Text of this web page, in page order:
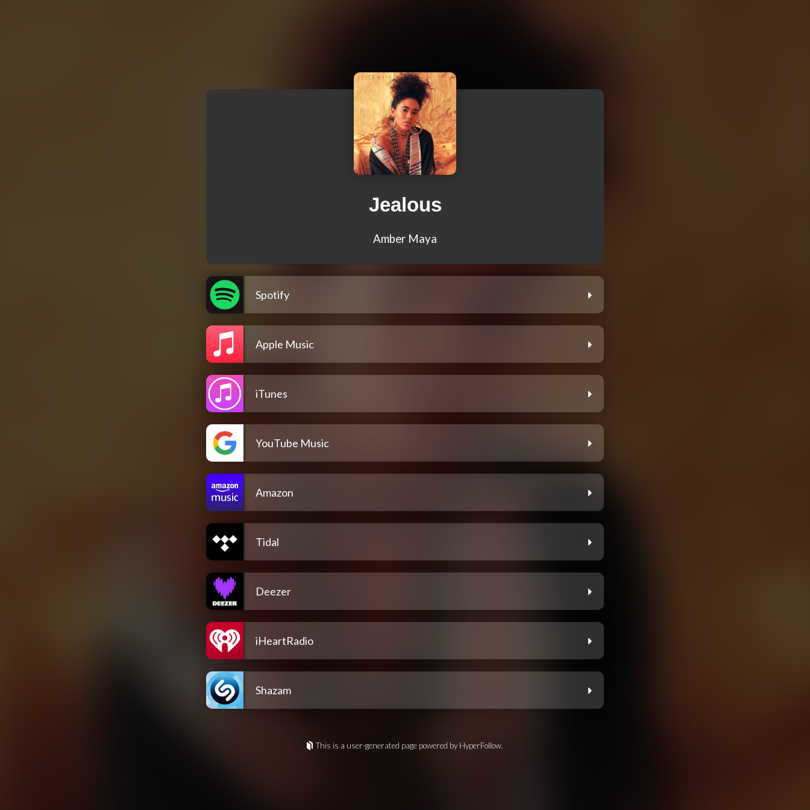
Jealous
Amber Maya
Spotify
Apple Music
iTunes
YouTube Music
Amazon
Tidal
Deezer
iHeartRadio
Shazam
This is a user-generated page powered by HyperFollow.